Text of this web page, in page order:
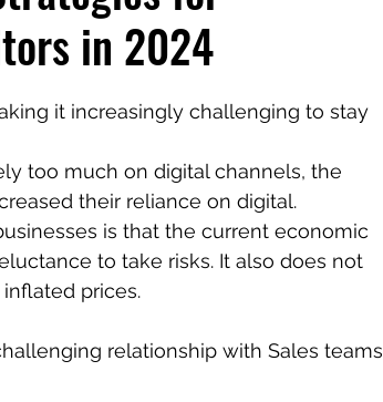
in 2024
it increasingly challenging to stay
too much on digital channels, the
their reliance on digital.
is that the current economic
to take risks. It also does not
prices.
relationship with Sales teams